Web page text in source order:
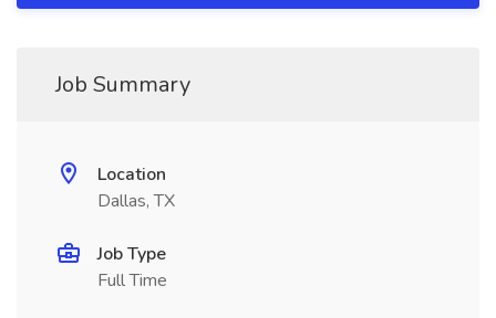
Job Summary
Location
Dallas, TX
Job Type
Full Time